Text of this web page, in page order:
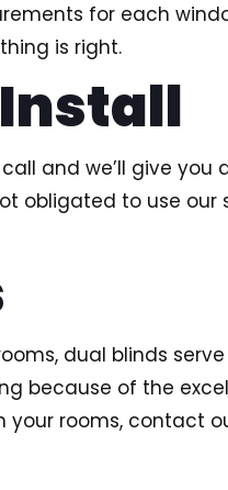
for each
is right.
and we’ll give
obligated to use our
dual blinds
because of the
your rooms, contact